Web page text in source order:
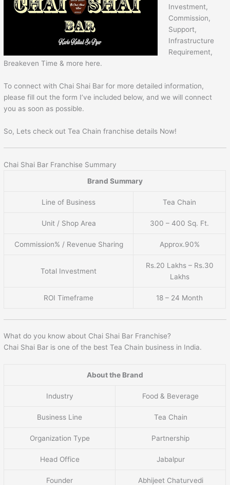
Investment,
Commission,
Support,
Infrastructure
Requirement,
Breakeven Time & more here.
To connect with Chai Shai Bar for more detailed information,
please fill out the form I’ve included below, and we will connect
you as soon as possible.
So, Lets check out Tea Chain franchise details Now!
Chai Shai Bar Franchise Summary
Brand Summary
Line of Business Tea Chain
Unit / Shop Area 300 – 400 Sq. Ft.
Commission% / Revenue Sharing Approx.90%
Total Investment
Rs.20 Lakhs – Rs.30
Lakhs
ROI Timeframe 18 – 24 Month
What do you know about Chai Shai Bar Franchise?
Chai Shai Bar is one of the best Tea Chain business in India.
About the Brand
Industry Food & Beverage
Business Line Tea Chain
Organization Type Partnership
Head Office Jabalpur
Founder Abhijeet Chaturvedi